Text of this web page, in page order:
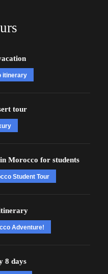
itinerary
tour
Morocco for students
Student Tour
Adventure!
8 days